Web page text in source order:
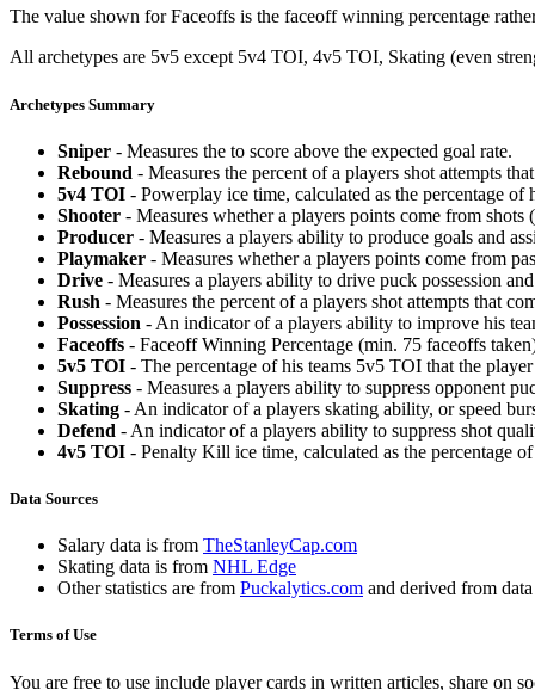
The value shown for Faceoffs is the faceoff winning percentage
All archetypes are 5v5 except 5v4 TOI, 4v5 TOI, Skating (even
Archetypes Summary
Sniper - Measures the to score above the expected goal rate.
Rebound - Measures the percent of a players shot attempts
5v4 TOI - Powerplay ice time, calculated as the percentage
Shooter - Measures whether a players points come from shots
Producer - Measures a players ability to produce goals and
Playmaker - Measures whether a players points come from
Drive - Measures a players ability to drive puck possession
Rush - Measures the percent of a players shot attempts that
Possession - An indicator of a players ability to improve his
Faceoffs - Faceoff Winning Percentage (min. 75 faceoffs
5v5 TOI - The percentage of his teams 5v5 TOI that the
Suppress - Measures a players ability to suppress opponent
Skating - An indicator of a players skating ability, or speed
Defend - An indicator of a players ability to suppress shot
4v5 TOI - Penalty Kill ice time, calculated as the percentage
Data Sources
Salary data is from TheStanleyCap.com
Skating data is from NHL Edge
Other statistics are from Puckalytics.com and derived from
Terms of Use
You are free to use include player cards in written articles, share on